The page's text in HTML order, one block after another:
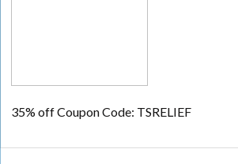
35% offCoupon Code: TSRELIEF